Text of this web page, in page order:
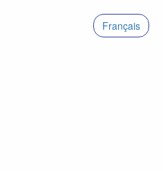
Français